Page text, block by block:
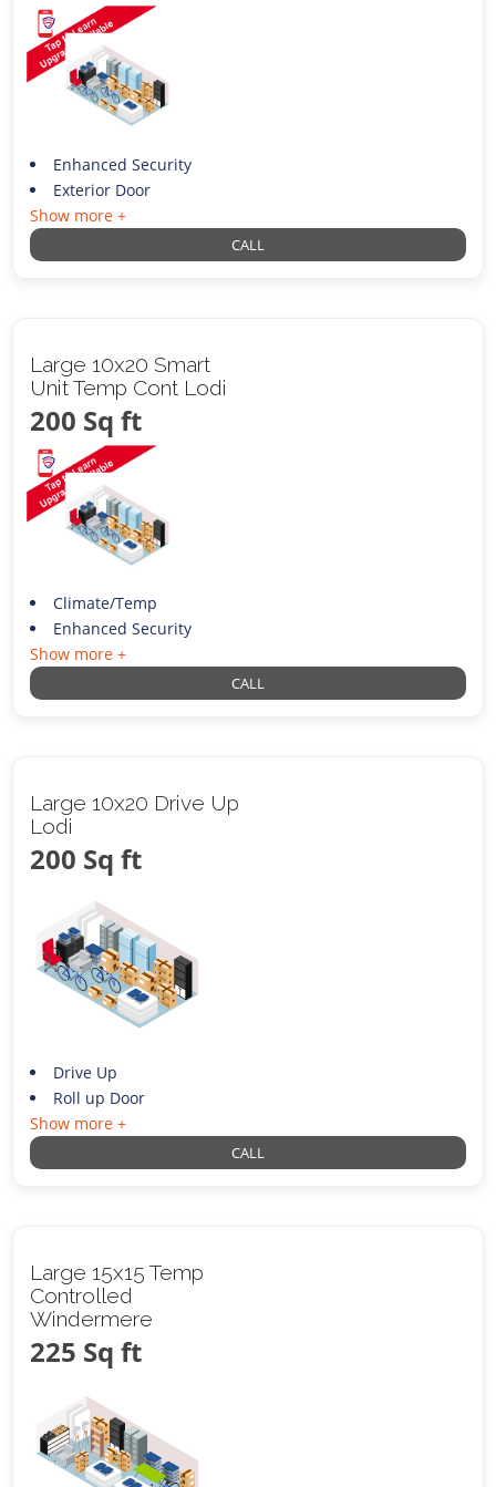
Enhanced Security
Exterior Door
Show more +
CALL
Large 10x20 Smart
Unit Temp Cont Lodi
200 Sq ft
Climate/Temp
Enhanced Security
Show more +
CALL
Large 10x20 Drive Up
Lodi
200 Sq ft
Drive Up
Roll up Door
Show more +
CALL
Large 15x15 Temp
Controlled
Windermere
225 Sq ft